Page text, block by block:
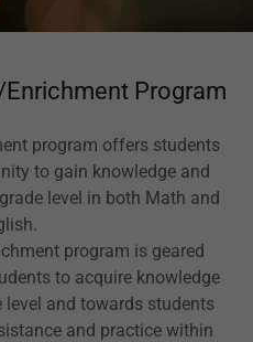
Program
program offers students
to gain knowledge and
level in both Math and
program is geared
to acquire knowledge
level and towards students
and practice within